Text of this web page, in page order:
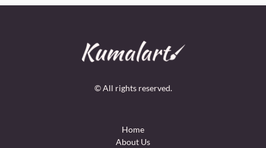
© All rights reserved.
Home
About Us